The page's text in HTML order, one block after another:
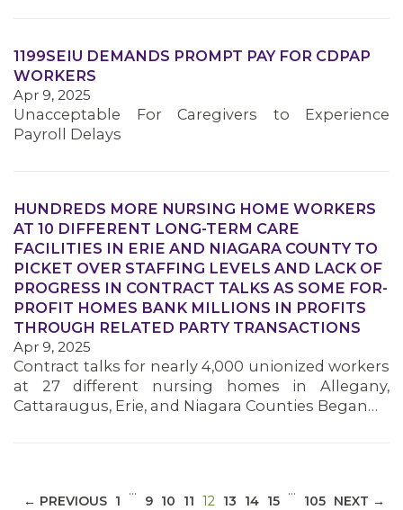
1199SEIU DEMANDS PROMPT PAY FOR CDPAP
WORKERS
Apr 9, 2025
Unacceptable For Caregivers to Experience
Payroll Delays
HUNDREDS MORE NURSING HOME WORKERS
AT 10 DIFFERENT LONG-TERM CARE
FACILITIES IN ERIE AND NIAGARA COUNTY TO
PICKET OVER STAFFING LEVELS AND LACK OF
PROGRESS IN CONTRACT TALKS AS SOME FOR-
PROFIT HOMES BANK MILLIONS IN PROFITS
THROUGH RELATED PARTY TRANSACTIONS
Apr 9, 2025
Contract talks for nearly 4,000 unionized workers
at 27 different nursing homes in Allegany,
Cattaraugus, Erie, and Niagara Counties Began…
← PREVIOUS 1
…
9 10 11 12 (CURRENT)
13 14 15
…
105 NEXT →